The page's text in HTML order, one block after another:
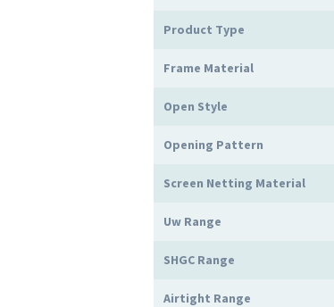
Product Type
Frame Material
Open Style
Opening Pattern
Screen Netting Material
Uw Range
SHGC Range
Airtight Range